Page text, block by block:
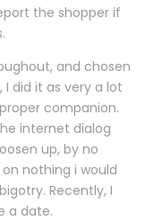
the shopper if
and chosen
did it as very a lot
companion.
internet dialog
up, by no
nothing i would
Recently, I
a date.